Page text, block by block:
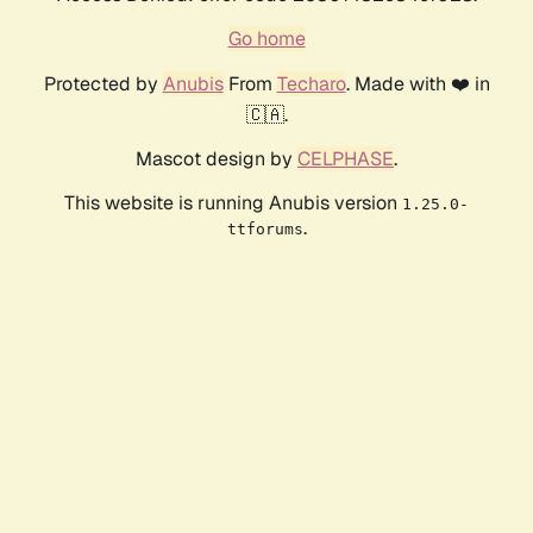
Go home
Protected by AnubisFrom Techaro. Made with ❤️ in
🇨🇦.
Mascot design by CELPHASE.
This website is running Anubis version 1.25.0-
ttforums.